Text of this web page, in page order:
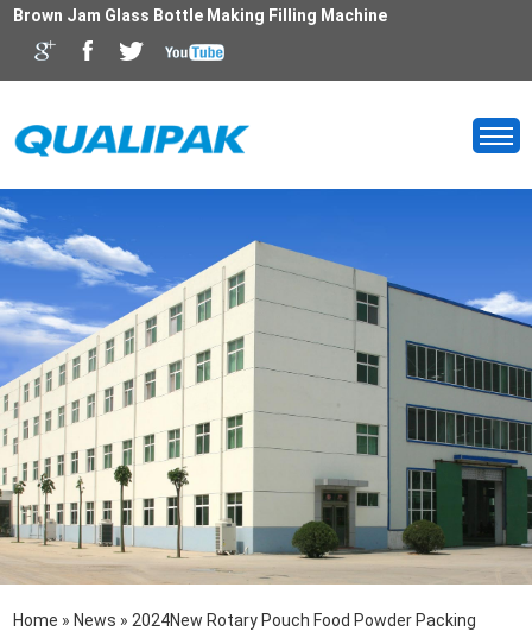
Brown Jam Glass Bottle Making Filling Machine
Home » News »2024New Rotary Pouch Food Powder Packing